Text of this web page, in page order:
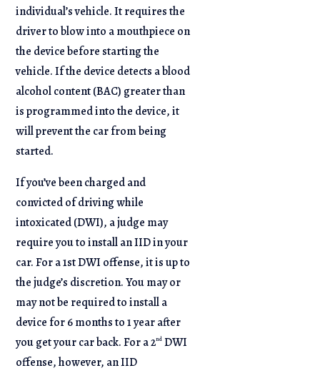
individual’s vehicle. It requires the
driver to blow into a mouthpiece on
the device before starting the
vehicle. If the device detects a blood
alcohol content (BAC) greater than
is programmed into the device, it
will prevent the car from being
started.
If you’ve been charged and
convicted of driving while
intoxicated (DWI), a judge may
require you to install an IID in your
car. For a 1st DWI offense, it is up to
the judge’s discretion. You may or
may not be required to install a
device for 6 months to 1 year after
you get your car back. For a 2nd DWI
offense, however, an IID